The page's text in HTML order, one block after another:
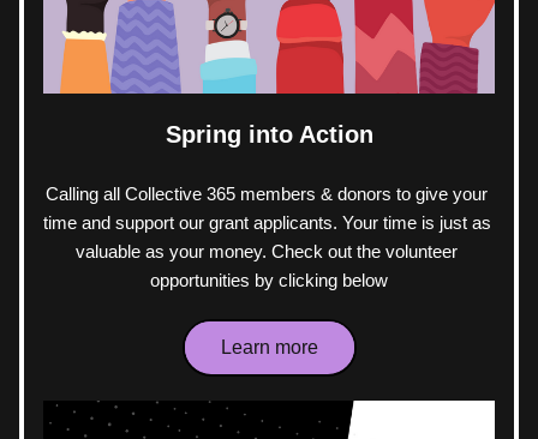
Spring into Action
Calling all Collective 365 members & donors to give your
time and support our grant applicants. Your time is just as
valuable as your money. Check out the volunteer
opportunities by clicking below
Learn more